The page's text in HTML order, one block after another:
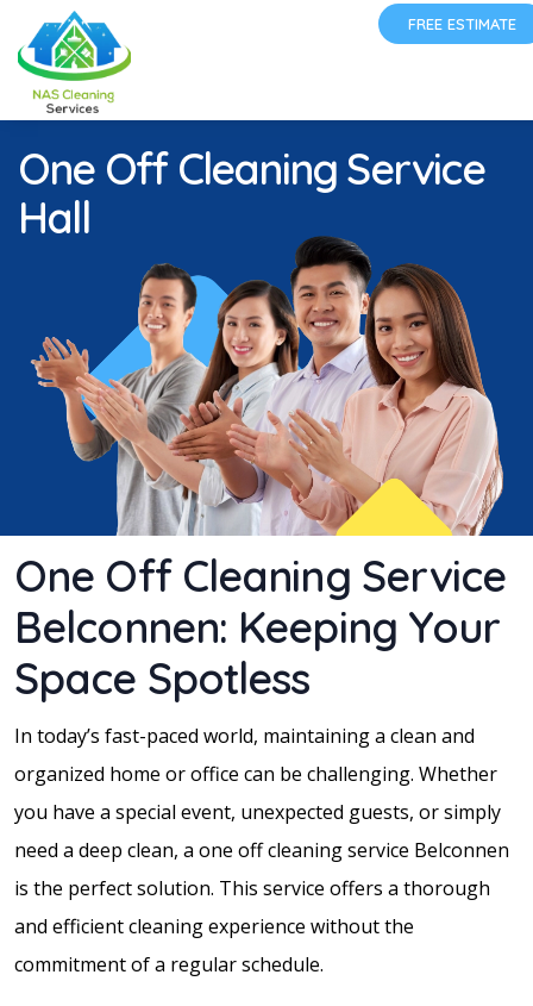
FREE ESTIMATE
One Off Cleaning Service
Hall
One Off Cleaning Service
Belconnen: Keeping Your
Space Spotless
In today’s fast-paced world, maintaining a clean and
organized home or office can be challenging. Whether
you have a special event, unexpected guests, or simply
need a deep clean, a one off cleaning service Belconnen
is the perfect solution. This service offers a thorough
and efficient cleaning experience without the
commitment of a regular schedule.